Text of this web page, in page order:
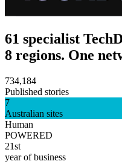
61 specialist
8 regions. One
734,184
Published stories
7
Australian sites
Human
POWERED
21st
year of business